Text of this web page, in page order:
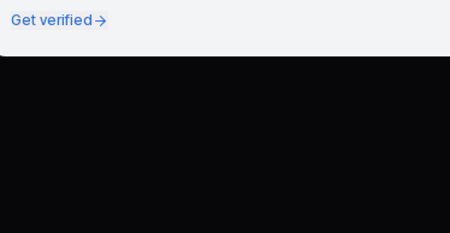
Get verified